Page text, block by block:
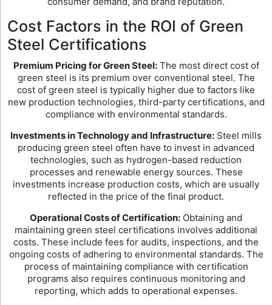
Cost Factors in the ROI of Green
Steel Certifications
Premium Pricing for Green Steel:The most direct cost of
green steel is its premium over conventional steel. The
cost of green steel is typically higher due to factors like
new production technologies, third-party certifications, and
compliance with environmental standards.
Investments in Technology and Infrastructure: Steel mills
producing green steel often have to invest in advanced
technologies, such as hydrogen-based reduction
processes and renewable energy sources. These
investments increase production costs, which are usually
reflected in the price of the final product.
Operational Costs of Certification: Obtaining and
maintaining green steel certifications involves additional
costs. These include fees for audits, inspections, and the
ongoing costs of adhering to environmental standards. The
process of maintaining compliance with certification
programs also requires continuous monitoring and
reporting, which adds to operational expenses.